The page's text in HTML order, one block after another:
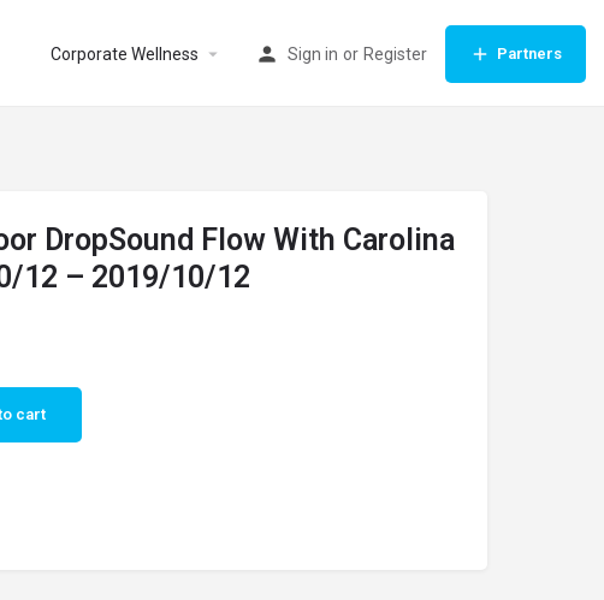
Corporate Wellness Sign in or Register Partners
DropSound Flow With Carolina
12 – 2019/10/12
cart